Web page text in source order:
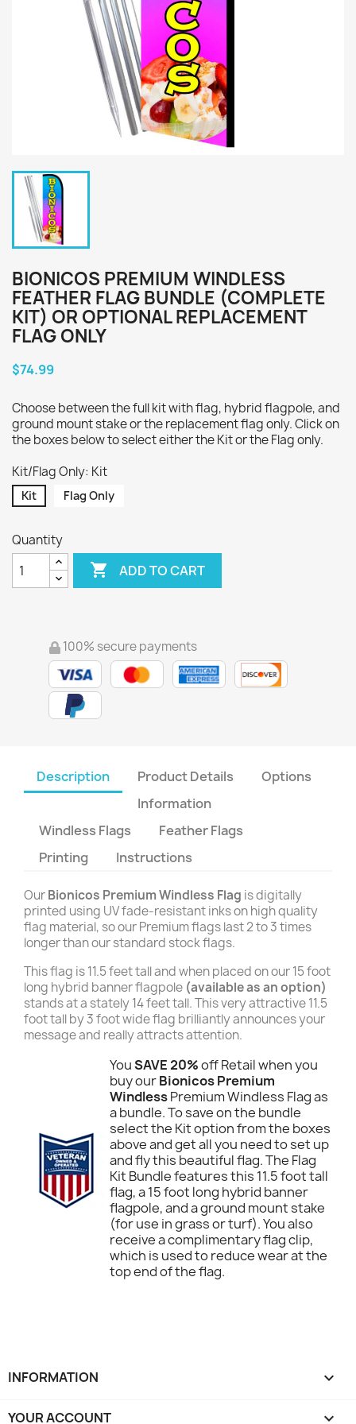
BIONICOS PREMIUM WINDLESS
FEATHER FLAG BUNDLE (COMPLETE
KIT) OR OPTIONAL REPLACEMENT
FLAG ONLY
$74.99
Choose between the full kit with flag, hybrid flagpole, and
ground mount stake or the replacement flag only. Click on
the boxes below to select either the Kit or the Flag only.
Kit/Flag Only: Kit
Kit Flag Only
Quantity
 ADD TO CART
100% secure payments
Description Product Details
Options
Information
Windless Flags
Feather Flags
Printing
Instructions
OurBionicos Premium Windless Flag is digitally
printed using UV fade-resistant inks on high quality
flag material, so our Premium flags last 2 to 3 times
longer than our standard stock flags.
This flag is 11.5 feet tall and when placed on our 15 foot
long hybrid banner flagpole (available as an option)
stands at a stately 14 feet tall. This very attractive 11.5
foot tall by 3 foot wide flag brilliantly announces your
message and really attracts attention.
YouSAVE 20%off Retail when you
buy ourBionicos Premium
WindlessPremium Windless Flag as
a bundle. To save on the bundle
select the Kit option from the boxes
above and get all you need to set up
and fly this beautiful flag. The Flag
Kit Bundle features this 11.5 foot tall
flag, a 15 foot long hybrid banner
flagpole, and a ground mount stake
(for use in grass or turf). You also
receive a complimentary flag clip,
which is used to reduce wear at the
top end of the flag.
INFORMATION 
YOUR ACCOUNT 